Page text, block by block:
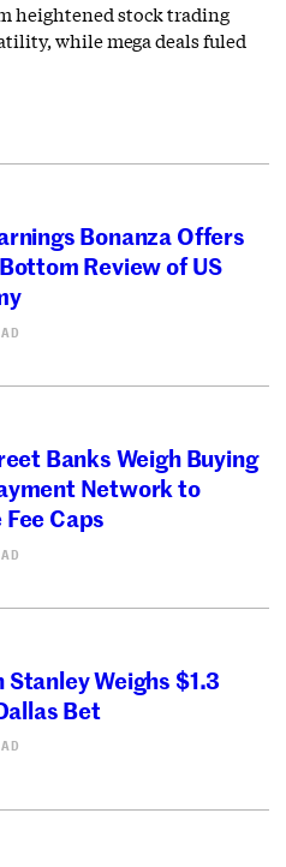
heightened stock trading
while mega deals fuled
Bonanza Offers
Review of US
Banks Weigh Buying
Network to
Caps
Stanley Weighs $1.3
Bet